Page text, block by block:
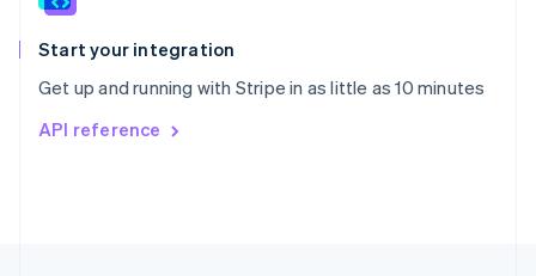
Start your integration
Get up and running with Stripe in as little as 10 minutes
API reference
Spain
EspañolEnglish
Svenska English
DeutschFrançais